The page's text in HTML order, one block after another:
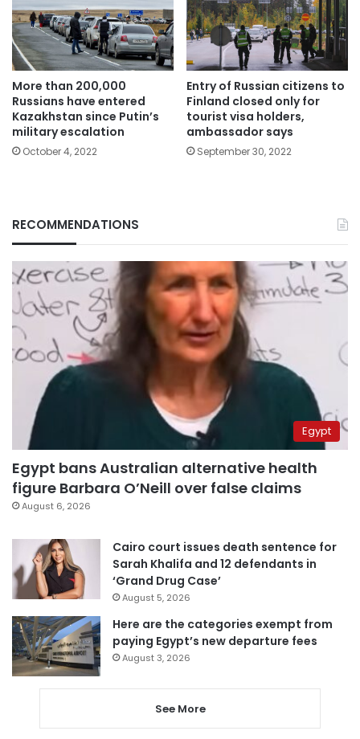
More than 200,000
Russians have entered
Kazakhstan since Putin’s
military escalation
October 4, 2022
Entry of Russian citizens to
Finland closed only for
tourist visa holders,
ambassador says
September 30, 2022
RECOMMENDATIONS
Egypt
Egypt bans Australian alternative health
figure Barbara O’Neill over false claims
August 6, 2026
Cairo court issues death sentence for
Sarah Khalifa and 12 defendants in
‘Grand Drug Case’
August 5, 2026
Here are the categories exempt from
paying Egypt’s new departure fees
August 3, 2026
See More